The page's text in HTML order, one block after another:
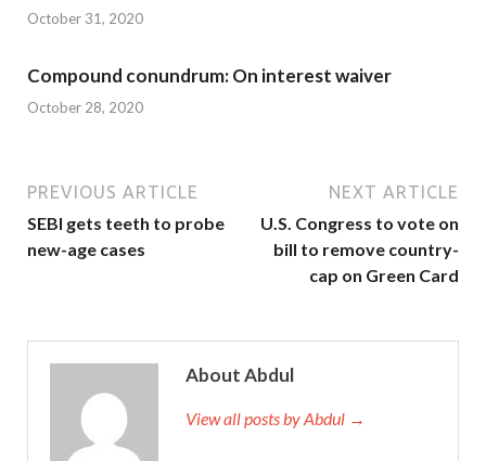
October 31, 2020
Compound conundrum: On interest waiver
October 28, 2020
PREVIOUS ARTICLE
SEBI gets teeth to probe
new-age cases
NEXT ARTICLE
U.S. Congress to vote on
bill to remove country-
cap on Green Card
About Abdul
View all posts by Abdul →